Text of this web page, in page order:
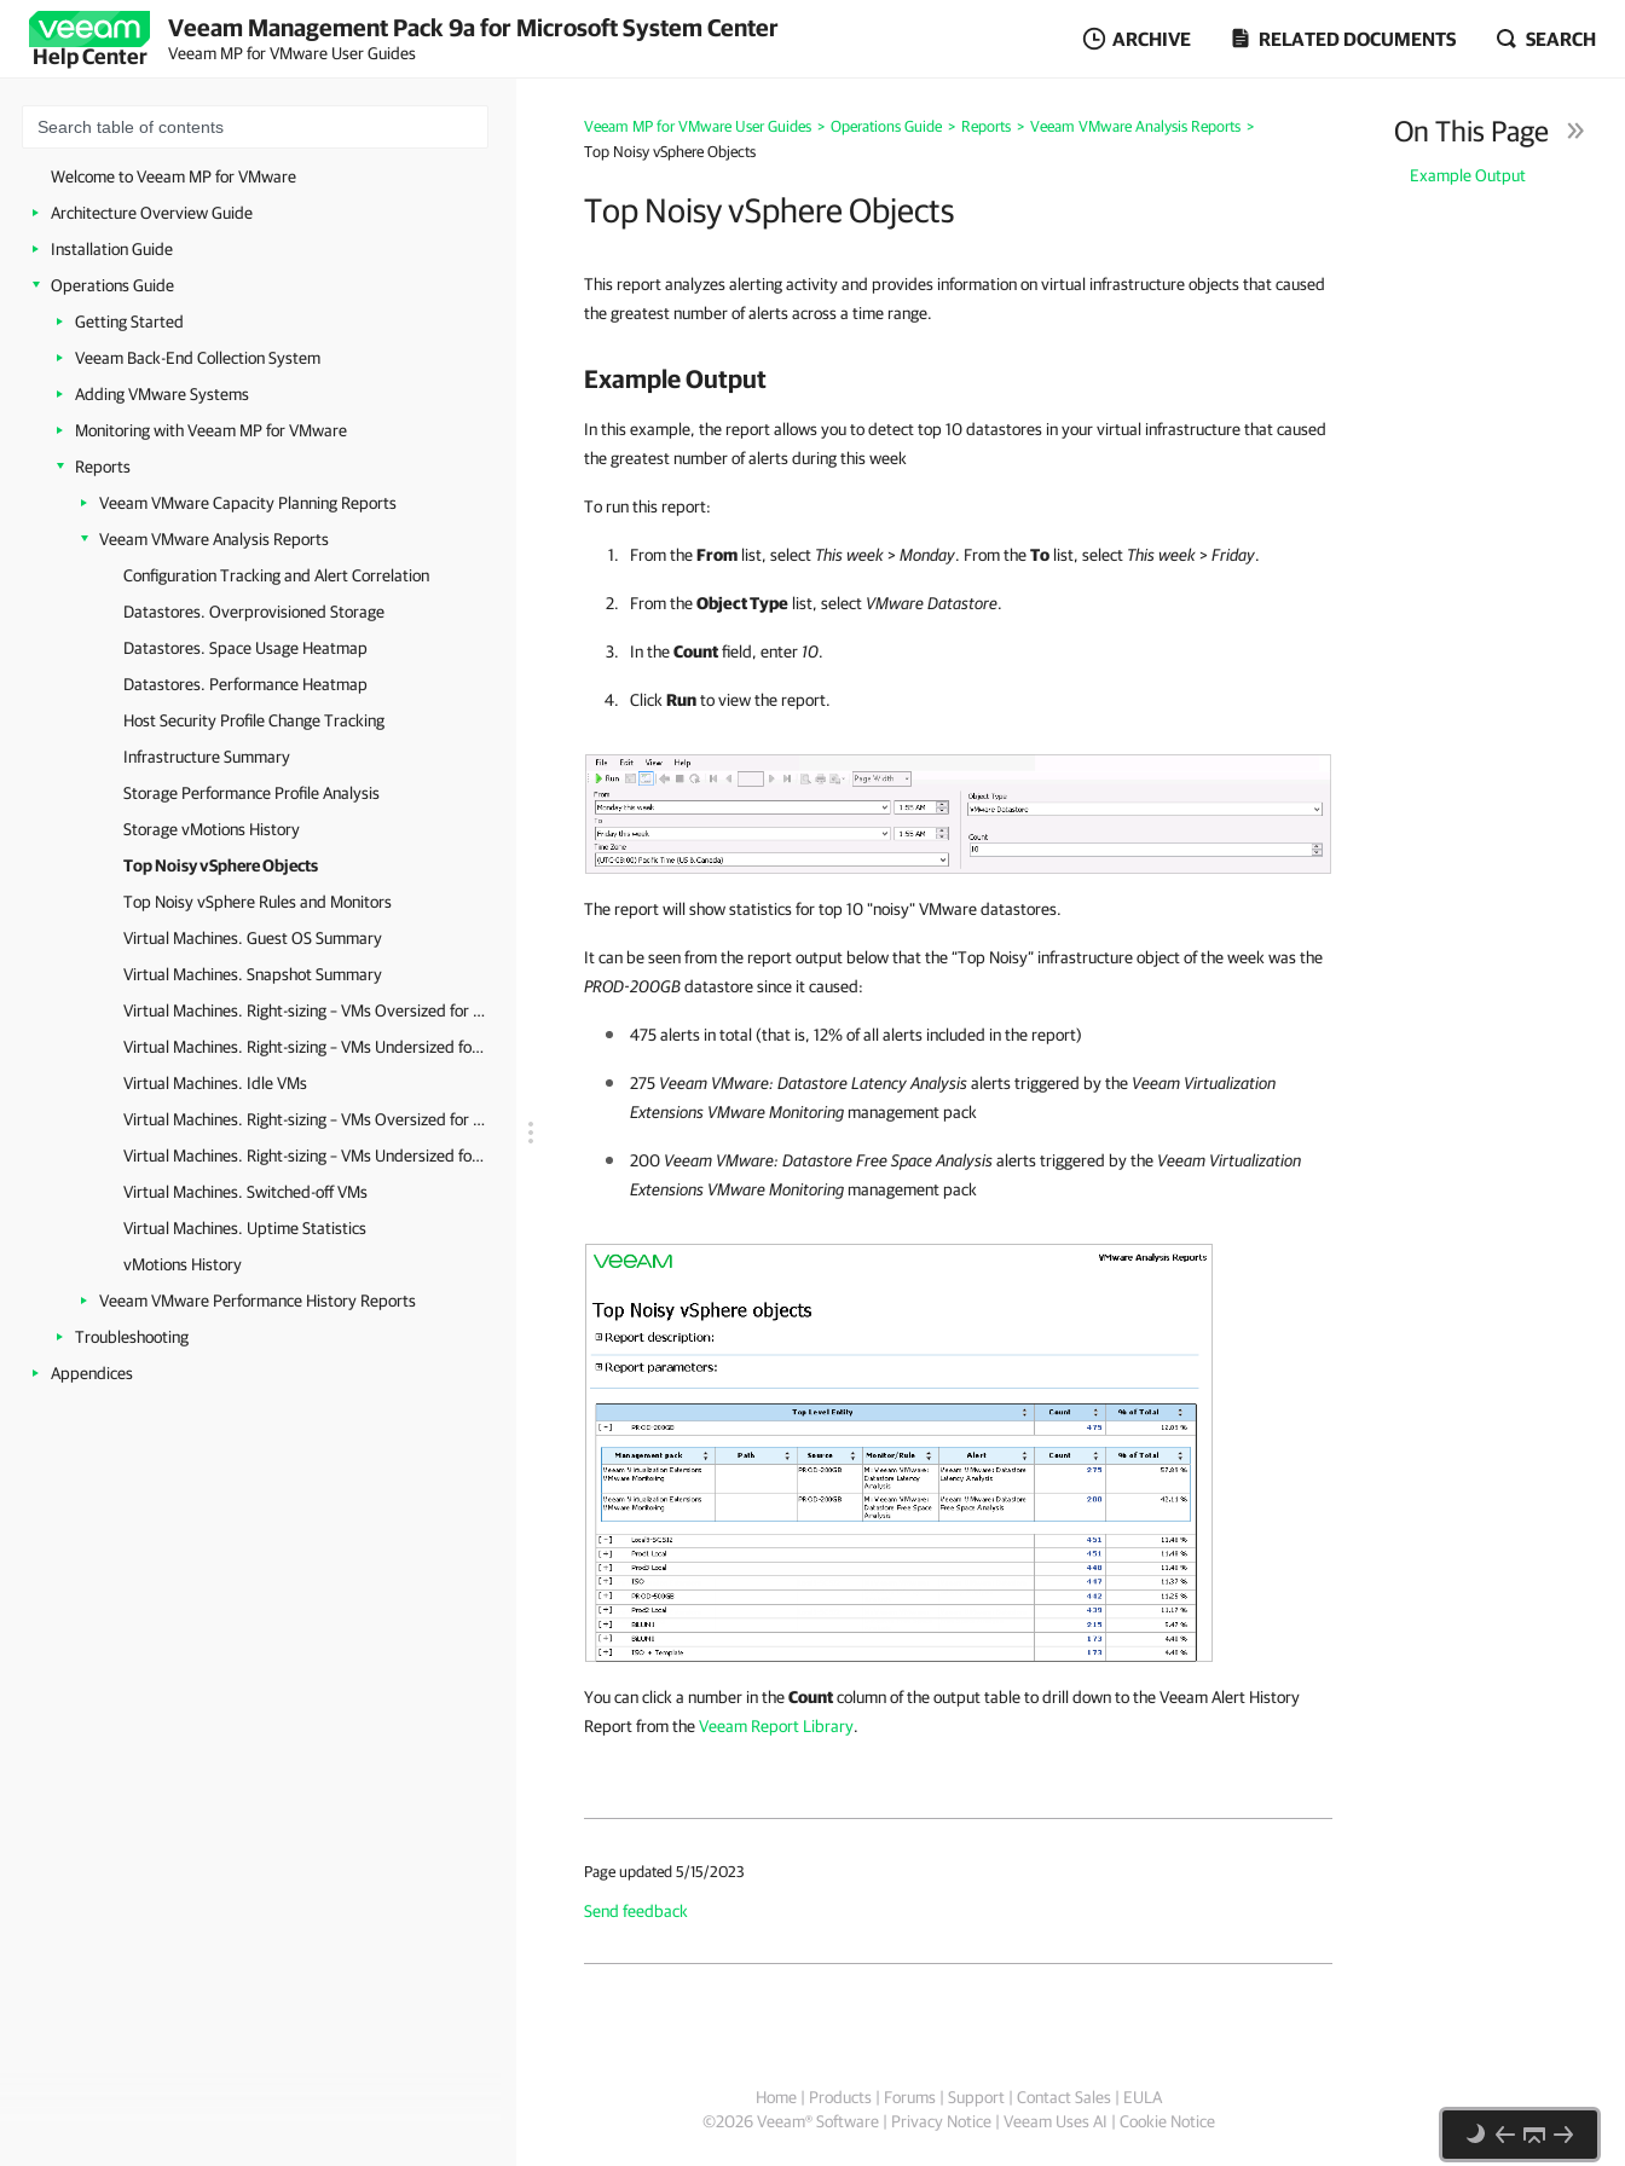
Help Center
Veeam Management Pack 9a for Microsoft System Center
Veeam MP for VMware User Guides
ARCHIVE RELATED DOCUMENTS SEARCH
Welcome to Veeam MP for VMware
Architecture Overview Guide
Installation Guide
Operations Guide
Getting Started
Veeam Back-End Collection System
Adding VMware Systems
Monitoring with Veeam MP for VMware
Reports
Veeam VMware Capacity Planning Reports
Veeam VMware Analysis Reports
Configuration Tracking and Alert Correlation
Datastores. Overprovisioned Storage
Datastores. Space Usage Heatmap
Datastores. Performance Heatmap
Host Security Profile Change Tracking
Infrastructure Summary
Storage Performance Profile Analysis
Storage vMotions History
Top Noisy vSphere Objects
Top Noisy vSphere Rules and Monitors
Virtual Machines. Guest OS Summary
Virtual Machines. Snapshot Summary
Virtual Machines. Right-sizing – VMs Oversized for Memory and CPU (Ops Mgr agent data)
Virtual Machines. Right-sizing – VMs Undersized for Memory and CPU (Ops Mgr agent data)
Virtual Machines. Idle VMs
Virtual Machines. Right-sizing – VMs Oversized for Memory and CPU
Virtual Machines. Right-sizing – VMs Undersized for Memory and CPU
Virtual Machines. Switched-off VMs
Virtual Machines. Uptime Statistics
vMotions History
Veeam VMware Performance History Reports
Troubleshooting
Appendices
Veeam MP for VMware User Guides > Operations Guide > Reports > Veeam VMware Analysis Reports >
Top Noisy vSphere Objects
Top Noisy vSphere Objects
On This Page
Example Output
This report analyzes alerting activity and provides information on virtual infrastructure objects that caused
the greatest number of alerts across a time range.
Example Output
In this example, the report allows you to detect top 10 datastores in your virtual infrastructure that caused
the greatest number of alerts during this week
To run this report:
From theFrom list, select This week>Monday. From theTo list, select This week>Friday.
From theObject Type list, select VMware Datastore.
In theCountfield, enter 10.
Click Runto view the report.
The report will show statistics for top 10 "noisy" VMware datastores.
It can be seen from the report output below that the “Top Noisy” infrastructure object of the week was the
PROD-200GBdatastore since it caused:
475 alerts in total (that is, 12% of all alerts included in the report)
275 Veeam VMware: Datastore Latency Analysisalerts triggered by the Veeam Virtualization
Extensions VMware Monitoringmanagement pack
200 Veeam VMware: Datastore Free Space Analysisalerts triggered by the Veeam Virtualization
Extensions VMware Monitoringmanagement pack
You can click a number in theCountcolumn of the output table to drill down to the Veeam Alert History
Report from theVeeam Report Library.
Page updated 5/15/2023
Send feedback
Home| Products | Forums | Support| Contact Sales | EULA
©2026 Veeam® Software Privacy Notice| Veeam Uses AI | Cookie Notice